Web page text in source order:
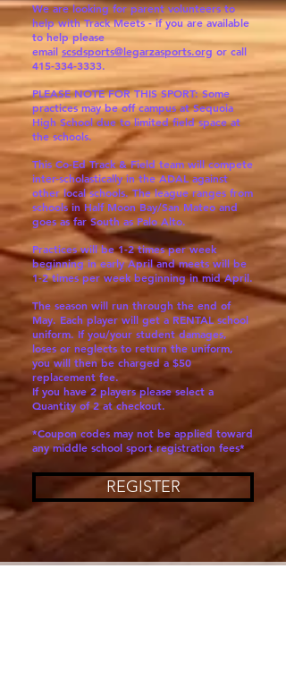
We are looking for parent volunteers to
help with Track Meets - if you are available
to help please
email scsdsports@legarzasports.org or call
415-334-3333.
PLEASE NOTE FOR THIS SPORT: Some
practices may be off campus at Sequoia
High School due to limited field space at
the schools.
This Co-Ed Track & Field team will compete
inter-scholastically in the ADAL against
other local schools. The league ranges from
schools in Half Moon Bay/San Mateo and
goes as far South as Palo Alto.
Practices will be 1-2 times per week
beginning in early April and meets will be
1-2 times per week beginning in mid April.
The season will run through the end of
May. Each player will get a RENTAL school
uniform. If you/your student damages,
loses or neglects to return the uniform,
you will then be charged a $50
replacement fee.
If you have 2 players please select a
Quantity of 2 at checkout.
*Coupon codes may not be applied toward
any middle school sport registration fees*
REGISTER